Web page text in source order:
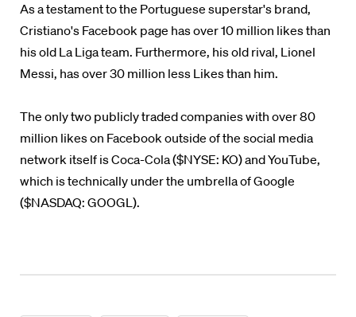
As a testament to the Portuguese superstar's brand,
Cristiano's Facebook page has over 10 million likes than
his old La Liga team. Furthermore, his old rival, Lionel
Messi, has over 30 million less Likes than him.
The only two publicly traded companies with over 80
million likes on Facebook outside of the social media
network itself is Coca-Cola ($NYSE: KO) and YouTube,
which is technically under the umbrella of Google
($NASDAQ: GOOGL).